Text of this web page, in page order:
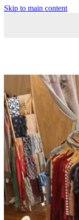
Skip to main content